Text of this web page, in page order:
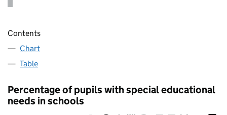
Contents
Chart
Table
Percentage of pupils with special educational
needs in schools